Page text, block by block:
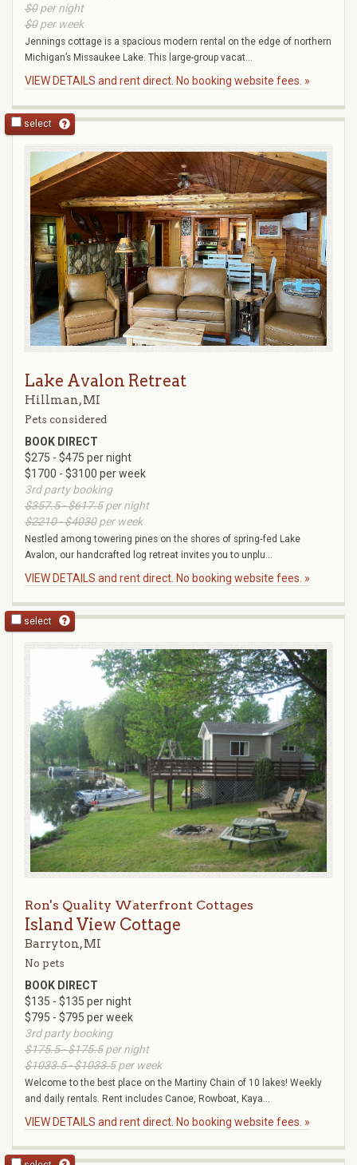
$0per night
$0per week
Jennings cottage is a spacious modern rental on the edge of northern
Michigan’s Missaukee Lake. This large-group vacat...
VIEW DETAILS and rent direct. No booking website fees. »
select
Lake Avalon Retreat
Hillman, MI
Pets considered
BOOK DIRECT
$275 - $475 per night
$1700 - $3100 per week
3rd party booking
$357.5 - $617.5per night
$2210 - $4030per week
Nestled among towering pines on the shores of spring‑fed Lake
Avalon, our handcrafted log retreat invites you to unplu...
VIEW DETAILS and rent direct. No booking website fees. »
select
Ron's Quality Waterfront Cottages
Island View Cottage
Barryton, MI
No pets
BOOK DIRECT
$135 - $135 per night
$795 - $795 per week
3rd party booking
$175.5 - $175.5per night
$1033.5 - $1033.5per week
Welcome to the best place on the Martiny Chain of 10 lakes! Weekly
and daily rentals. Rent includes Canoe, Rowboat, Kaya...
VIEW DETAILS and rent direct. No booking website fees. »